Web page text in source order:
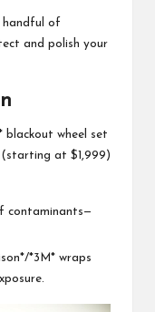
handful of
and polish your
blackout wheel set
at $1,999)
contaminants—
*3M* wraps